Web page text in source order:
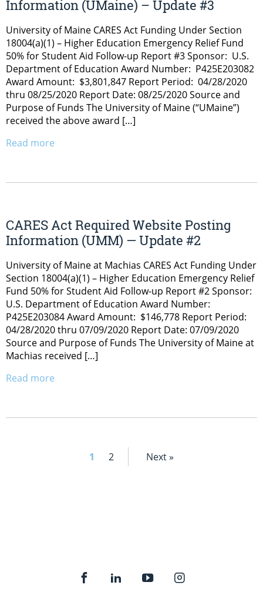
Information (UMaine) – Update #3
University of Maine CARES Act Funding Under Section
18004(a)(1) – Higher Education Emergency Relief Fund
50% for Student Aid Follow-up Report #3 Sponsor: U.S.
Department of Education Award Number: P425E203082
Award Amount: $3,801,847 Report Period: 04/28/2020
thru 08/25/2020 Report Date: 08/25/2020 Source and
Purpose of Funds The University of Maine (“UMaine”)
received the above award […]
Read more
CARES Act Required Website Posting
Information (UMM) — Update #2
University of Maine at Machias CARES Act Funding Under
Section 18004(a)(1) – Higher Education Emergency Relief
Fund 50% for Student Aid Follow-up Report #2 Sponsor:
U.S. Department of Education Award Number:
P425E203084 Award Amount: $146,778 Report Period:
04/28/2020 thru 07/09/2020 Report Date: 07/09/2020
Source and Purpose of Funds The University of Maine at
Machias received […]
Read more
1 2 Next »